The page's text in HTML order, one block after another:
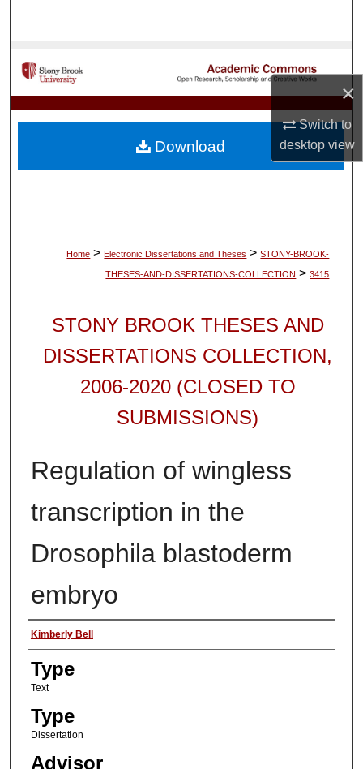
×
Switch to
desktopview
My Account
About
Home > Electronic Dissertations and Theses > STONY-BROOK-
THESES-AND-DISSERTATIONS-COLLECTION > 3415
STONY BROOK THESES AND
DISSERTATIONS COLLECTION,
2006-2020 (CLOSED TO
SUBMISSIONS)
Regulation of wingless
transcription in the
Drosophila blastoderm
embryo
Authors
Kimberly Bell
Type
Text
Type
Dissertation
Advisor
Download